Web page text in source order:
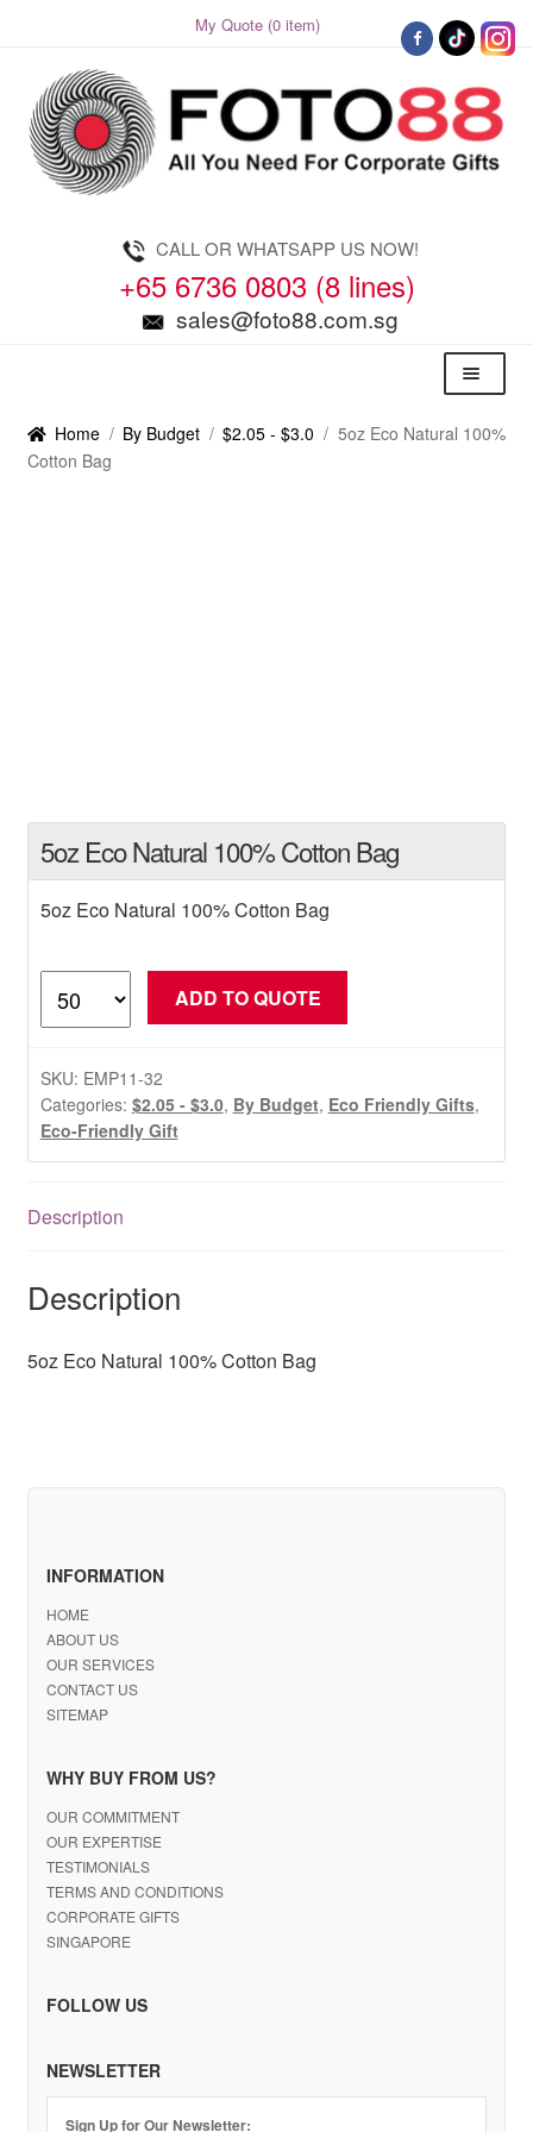
My Quote (0 item)
Skip
to
navigation
Skip
to
content
CALL OR WHATSAPP US NOW!
+65 6736 0803 (8 lines)
sales@foto88.com.sg
Menu
Home / By Budget / $2.05 - $3.0 / 5oz Eco Natural 100%
Cotton Bag
5oz Eco Natural 100% Cotton Bag
5oz Eco Natural 100% Cotton Bag
Eco
100%
Cotton
Bag
quantity
ADD TO QUOTE
SKU: EMP11-32
Categories: $2.05 - $3.0, By Budget, Eco Friendly Gifts,
Eco-Friendly Gift
Description
Description
5oz Eco Natural 100% Cotton Bag
INFORMATION
HOME
ABOUT US
OUR SERVICES
CONTACT US
SITEMAP
WHY BUY FROM US?
OUR COMMITMENT
OUR EXPERTISE
TESTIMONIALS
TERMS AND CONDITIONS
CORPORATE GIFTS
SINGAPORE
FOLLOW US
NEWSLETTER
Sign Up for Our Newsletter: